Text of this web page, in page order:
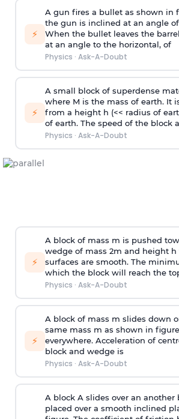
⚡
A gun fires a bullet as shown in
the gun is inclined at an angle
When the bullet leaves the
at an angle to the horizontal, of
Physics · Ask-A-Doubt
⚡
A small block of superdense
where M is the mass of earth. It
from a height h (<< radius of
of earth. The speed of the block
Physics · Ask-A-Doubt
⚡
A block of mass m is pushed
wedge of mass 2m and height
surfaces are smooth. The
which the block will reach the
Physics · Ask-A-Doubt
⚡
A block of mass m slides down
same mass m as shown in
everywhere. Acceleration of
block and wedge is
Physics · Ask-A-Doubt
A block A slides over an another
placed over a smooth inclined